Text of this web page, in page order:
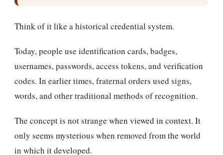
Think of it like a historical credential system.
Today, people use identification cards, badges,
usernames, passwords, access tokens, and verification
codes. In earlier times, fraternal orders used signs,
words, and other traditional methods of recognition.
The concept is not strange when viewed in context. It
only seems mysterious when removed from the world
in which it developed.